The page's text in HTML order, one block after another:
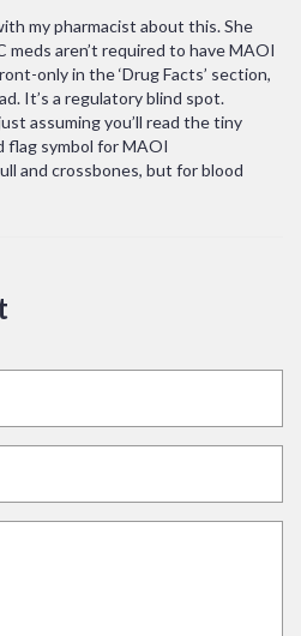
my pharmacist about this. She
meds aren’t required to have MAOI
only in the ‘Drug Facts’ section,
It’s a regulatory blind spot.
assuming you’ll read the tiny
flag symbol for MAOI
and crossbones, but for blood